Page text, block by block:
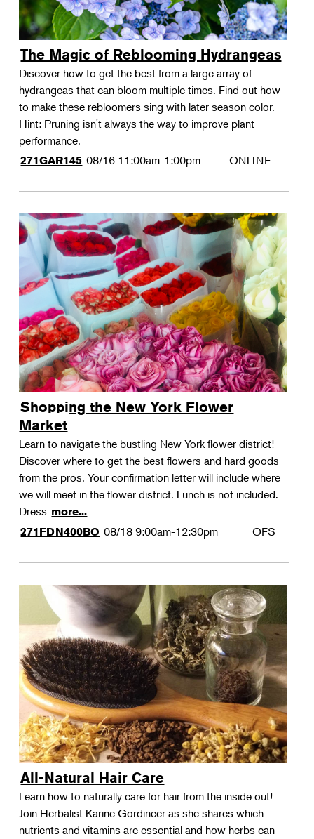
The Magic of Reblooming Hydrangeas
Discover how to get the best from a large array of
hydrangeas that can bloom multiple times. Find out how
to make these rebloomers sing with later season color.
Hint: Pruning isn't always the way to improve plant
performance.
271GAR145 08/16 11:00am-1:00pm ONLINE
Shopping the New York Flower
Market
Learn to navigate the bustling New York flower district!
Discover where to get the best flowers and hard goods
from the pros. Your confirmation letter will include where
we will meet in the flower district. Lunch is not included.
Dress more...
271FDN400BO 08/18 9:00am-12:30pm OFS
All-Natural Hair Care
Learn how to naturally care for hair from the inside out!
Join Herbalist Karine Gordineer as she shares which
nutrients and vitamins are essential and how herbs can